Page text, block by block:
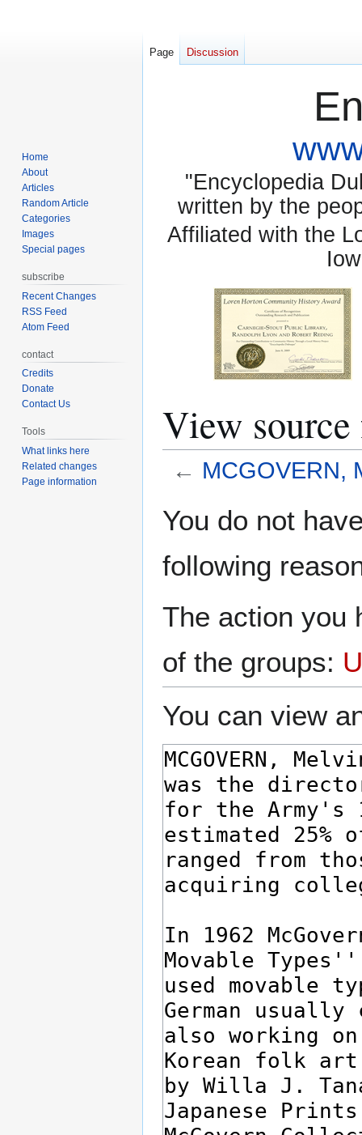
"Encyclopedia
written by the
Affiliated with the
View
← MCGOVERN,
toto
You do not
following
The action you
of the groups:
You can view
Page Discussion
Home
About
Articles
Random Article
Categories
Images
Special pages
subscribe
Recent Changes
RSS Feed
Atom Feed
contact
Credits
Donate
Contact Us
Tools
What links here
Related changes
Page information